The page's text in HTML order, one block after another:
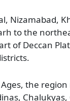
Nizamabad,
to the
of Deccan
the